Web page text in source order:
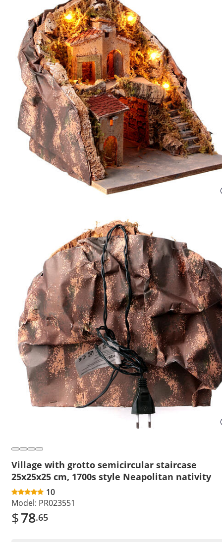
Village with grotto semicircular staircase
25x25x25 cm, 1700s style Neapolitan nativity
10
Model: PR023551
$78.65